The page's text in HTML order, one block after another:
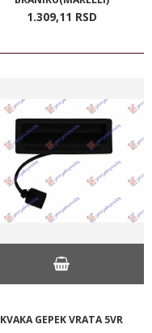
1.309,11 RSD
KVAKA GEPEK VRATA 5VR